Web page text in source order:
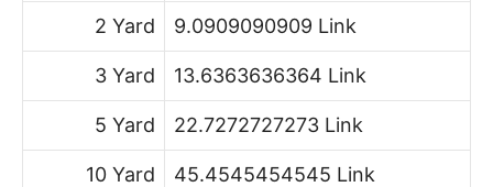
2 Yard 9.0909090909 Link
3 Yard 13.6363636364 Link
5 Yard 22.7272727273 Link
10 Yard 45.4545454545 Link